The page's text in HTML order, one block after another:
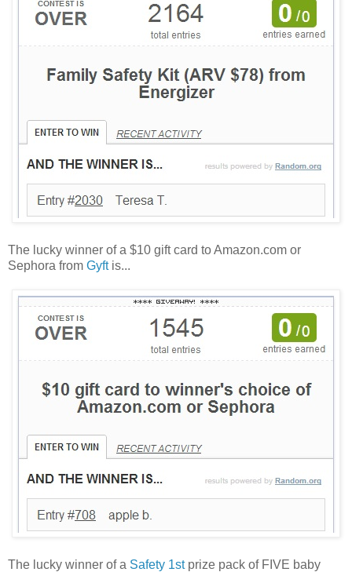
The lucky winner of a $10 gift card to Amazon.com or
Sephora from Gyftis...
The lucky winner of a Safety 1stprize pack of FIVE baby